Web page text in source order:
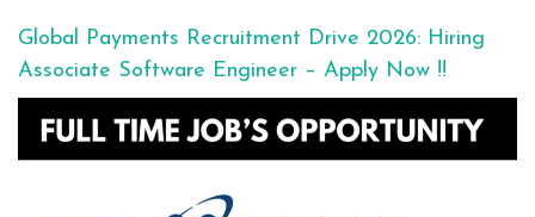
Global Payments Recruitment Drive 2026: Hiring
Associate Software Engineer – Apply Now !!